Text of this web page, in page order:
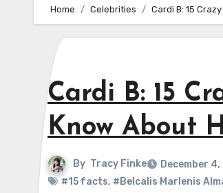
Home Celebrities Cardi B: 15
Cardi B: 15
Know About
By Tracy Finke
December
#15 facts, #Belcalis Marlenis